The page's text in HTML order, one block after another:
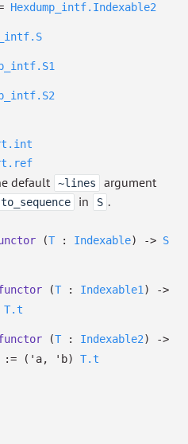
Hexdump_intf.Indexable2
default ~lines
argument
to_sequence in S .
(T : Indexable) -> S
(T : Indexable1 )
->
T.t
(T : Indexable2)
->
:= ( 'a, 'b) T.t